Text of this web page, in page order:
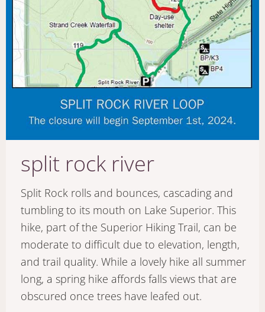
split rock river
Split Rock rolls and bounces, cascading and
tumbling to its mouth on Lake Superior. This
hike, part of the Superior Hiking Trail, can be
moderate to difficult due to elevation, length,
and trail quality. While a lovely hike all summer
long, a spring hike affords falls views that are
obscured once trees have leafed out.